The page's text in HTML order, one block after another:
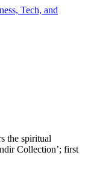
Tech, and
the spiritual
Collection’; first